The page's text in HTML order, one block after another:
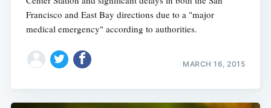
Francisco and East Bay directions due to a "major
medical emergency" according to authorities.
MARCH 16, 2015